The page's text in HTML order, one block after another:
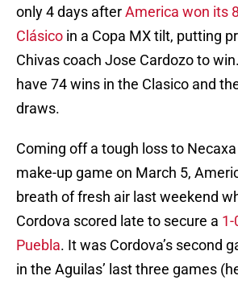
only 4 days afterAmerica won its
Clásico in a Copa MX tilt, putting
Chivas coach Jose Cardozo to
have 74 wins in the Clasico and
draws.
Coming off a tough loss to Necaxa
make-up game on March 5,
breath of fresh air last weekend
Cordova scored late to secure a
Puebla. It was Cordova’s second
in the Aguilas’ last three games